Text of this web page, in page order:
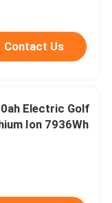
Contact Us
Electric Golf
Ion 7936Wh